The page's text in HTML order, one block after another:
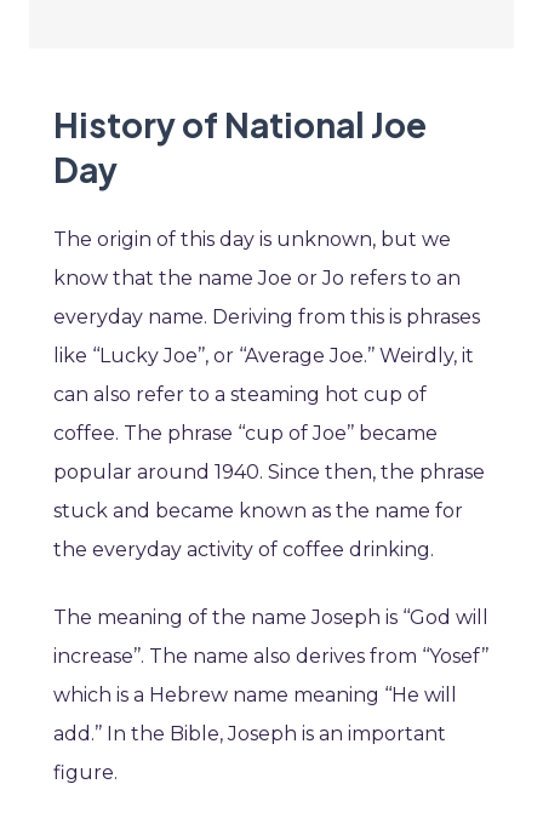
History of National Joe
Day
The origin of this day is unknown, but we
know that the name Joe or Jo refers to an
everyday name. Deriving from this is phrases
like ‘‘Lucky Joe’’, or ‘‘Average Joe.’’ Weirdly, it
can also refer to a steaming hot cup of
coffee. The phrase ‘‘cup of Joe’’ became
popular around 1940. Since then, the phrase
stuck and became known as the name for
the everyday activity of coffee drinking.
The meaning of the name Joseph is ‘‘God will
increase’’. The name also derives from ‘‘Yosef’’
which is a Hebrew name meaning ‘‘He will
add.’’ In the Bible, Joseph is an important
figure.